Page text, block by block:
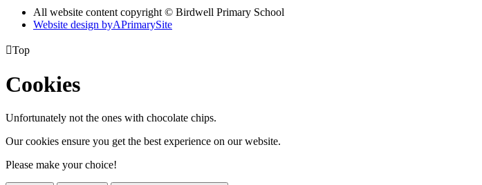
All website content copyright © Birdwell Primary School
Website design byAPrimarySite
Top
Cookies
Unfortunately not the ones with chocolate chips.
Our cookies ensure you get the best experience on our website.
Please make your choice!